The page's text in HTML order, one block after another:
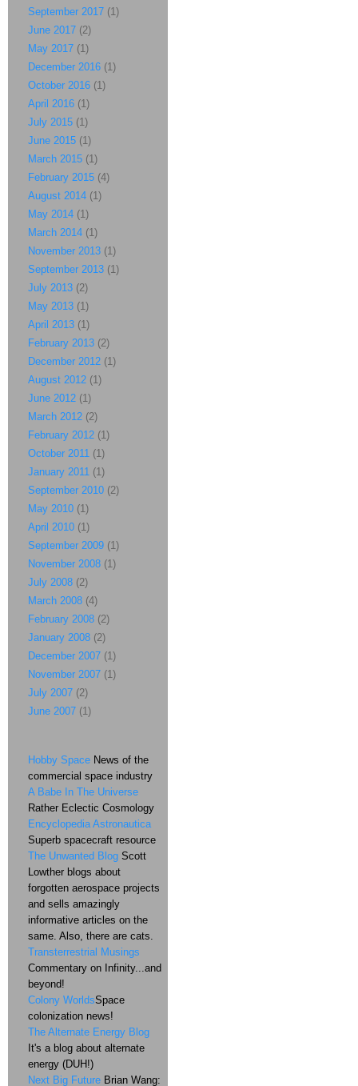
September 2017 (1)
June 2017 (2)
May 2017 (1)
December 2016 (1)
October 2016 (1)
April 2016 (1)
July 2015 (1)
June 2015 (1)
March 2015 (1)
February 2015 (4)
August 2014 (1)
May 2014 (1)
March 2014 (1)
November 2013 (1)
September 2013 (1)
July 2013 (2)
May 2013 (1)
April 2013 (1)
February 2013 (2)
December 2012 (1)
August 2012 (1)
June 2012 (1)
March 2012 (2)
February 2012 (1)
October 2011 (1)
January 2011 (1)
September 2010 (2)
May 2010 (1)
April 2010 (1)
September 2009 (1)
November 2008 (1)
July 2008 (2)
March 2008 (4)
February 2008 (2)
January 2008 (2)
December 2007 (1)
November 2007 (1)
July 2007 (2)
June 2007 (1)
Hobby Space News of the
commercial space industry
A Babe In The Universe
Rather Eclectic Cosmology
Encyclopedia Astronautica
Superb spacecraft resource
The Unwanted Blog Scott
Lowther blogs about
forgotten aerospace projects
and sells amazingly
informative articles on the
same. Also, there are cats.
Transterrestrial Musings
Commentary on Infinity...and
beyond!
Colony WorldsSpace
colonization news!
The Alternate Energy Blog
It's a blog about alternate
energy (DUH!)
Next Big Future Brian Wang: